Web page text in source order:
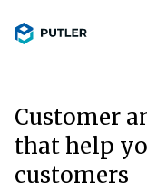
Customer
that help
customers